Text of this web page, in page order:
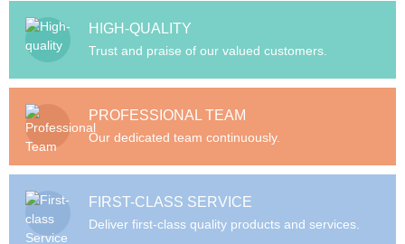
HIGH-QUALITY
Trust and praise of our valued customers.
PROFESSIONAL TEAM
Our dedicated team continuously.
FIRST-CLASS SERVICE
Deliver first-class quality products and services.